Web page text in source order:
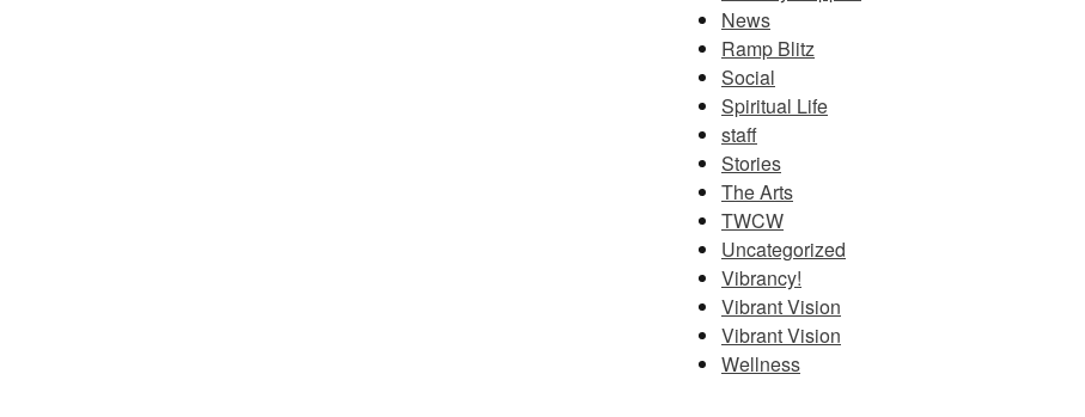
News
Ramp Blitz
Social
Spiritual Life
staff
Stories
The Arts
TWCW
Uncategorized
Vibrancy!
Vibrant Vision
Vibrant Vision
Wellness